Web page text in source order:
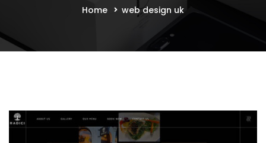
Home web design uk